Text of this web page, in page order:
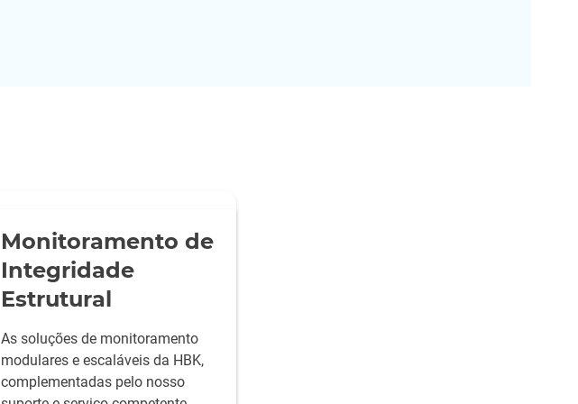
Monitoramento de
Integridade
Estrutural
As soluções de monitoramento
modulares e escaláveis da HBK,
complementadas pelo nosso